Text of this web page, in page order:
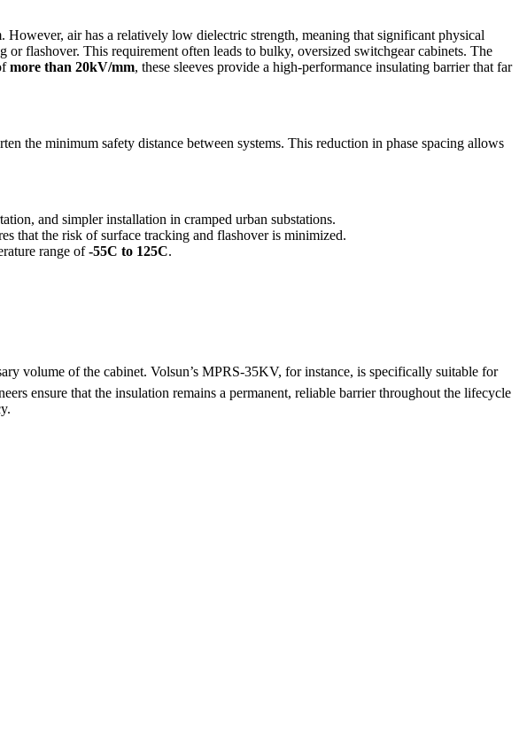
air has a relatively low dielectric strength, meaning that significant physical
flashover. This requirement often leads to bulky, oversized switchgear cabinets. The
more than 20kV/mm, these sleeves provide a high-performance insulating barrier that far
the minimum safety distance between systems. This reduction in phase spacing allows
and simpler installation in cramped urban substations.
that the risk of surface tracking and flashover is minimized.
range of-55C to 125C.
volume of the cabinet. Volsun’s MPRS-35KV, for instance, is specifically suitable for
ensure that the insulation remains a permanent, reliable barrier throughout the lifecycle